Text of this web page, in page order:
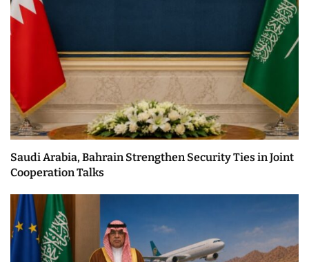
Saudi Arabia, Bahrain Strengthen Security Ties in Joint
Cooperation Talks